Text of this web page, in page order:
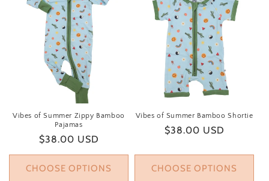
Vibes of Summer Zippy Bamboo
Pajamas
Regular price
$38.00 USD
CHOOSE OPTIONS
Vibes of Summer Bamboo Shortie
Regular price
$38.00 USD
CHOOSE OPTIONS